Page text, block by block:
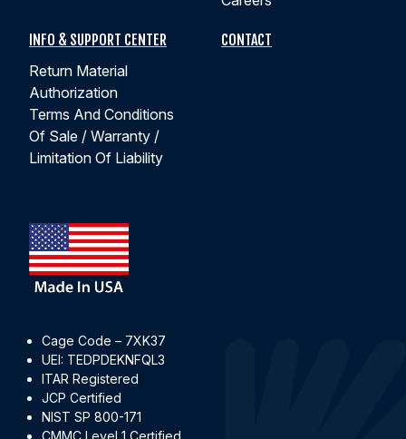
INFO & SUPPORT CENTER
Return Material
Authorization
Terms And Conditions
Of Sale / Warranty /
Limitation Of Liability
CONTACT
Cage Code – 7XK37
UEI: TEDPDEKNFQL3
ITAR Registered
JCP Certified
NIST SP 800-171